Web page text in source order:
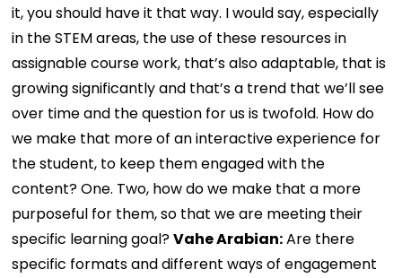
it, you should have it that way. I would say, especially
in the STEM areas, the use of these resources in
assignable course work, that’s also adaptable, that is
growing significantly and that’s a trend that we’ll see
over time and the question for us is twofold. How do
we make that more of an interactive experience for
the student, to keep them engaged with the
content? One. Two, how do we make that a more
purposeful for them, so that we are meeting their
specific learning goal?Vahe Arabian:Are there
specific formats and different ways of engagement